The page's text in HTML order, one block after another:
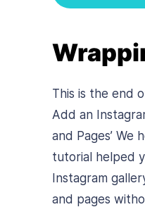
This is the end
Add an
and Pages’ We
tutorial helped
Instagram
and pages